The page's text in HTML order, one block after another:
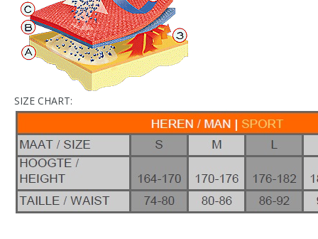
SIZE CHART: